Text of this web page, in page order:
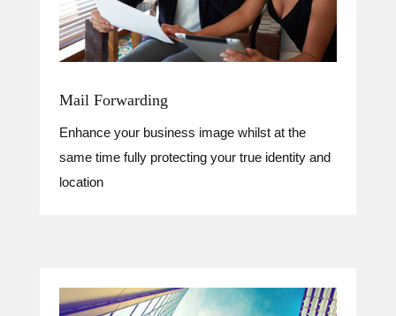
Mail Forwarding
Enhance your business image whilst at the
same time fully protecting your true identity and
location